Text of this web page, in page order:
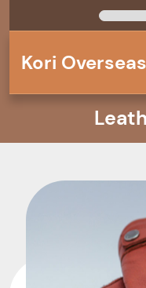
Kori Overseas